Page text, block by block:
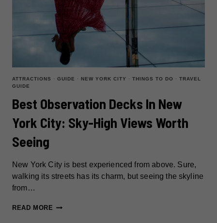
ATTRACTIONS · GUIDE · NEW YORK CITY · THINGS TO DO · TRAVEL
GUIDE
Best Observation Decks In New
York City: Sky-High Views Worth
Seeing
New York City is best experienced from above. Sure,
walking its streets has its charm, but seeing the skyline
from…
READ MORE BEST